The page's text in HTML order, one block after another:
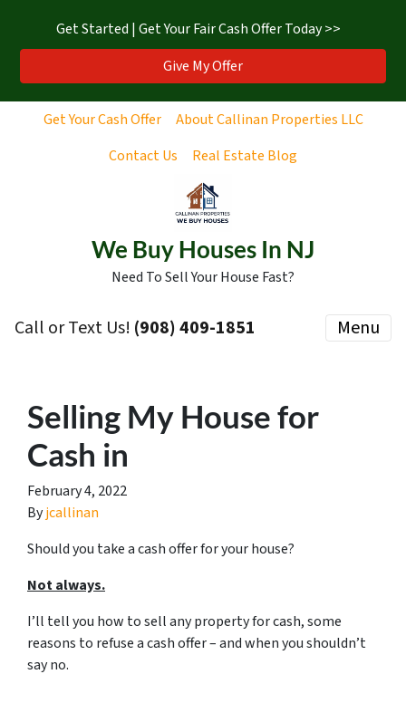
Get Started | Get Your Fair Cash Offer Today >>
Give My Offer
Get Your Cash Offer
About Callinan Properties LLC
Contact Us
Real Estate Blog
We Buy Houses In NJ
Need To Sell Your House Fast?
Call or Text Us! ‪(908) 409-1851‬ Menu
Selling My House for
Cash in
February 4, 2022
Byjcallinan
Should you take a cash offer for your house?
Not always.
I’ll tell you how to sell any property for cash, some
reasons to refuse a cash offer – and when you shouldn’t
say no.